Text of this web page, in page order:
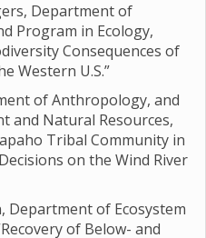
Department of
Program in Ecology,
Consequences of
Western U.S.”
of Anthropology, and
and Natural Resources,
Tribal Community in
on the Wind River
Department of Ecosystem
of Below- and